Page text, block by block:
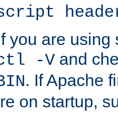
you are using
-V and
. If Apache
on startup,